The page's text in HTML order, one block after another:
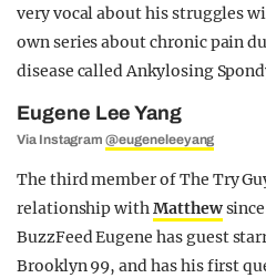
very vocal about his struggles
own series about chronic pain
disease called Ankylosing
Eugene Lee Yang
Via Instagram@eugeneleeyang
The third member of The Try
relationship withMatthewsince
BuzzFeed Eugene has guest
Brooklyn 99, and has his first